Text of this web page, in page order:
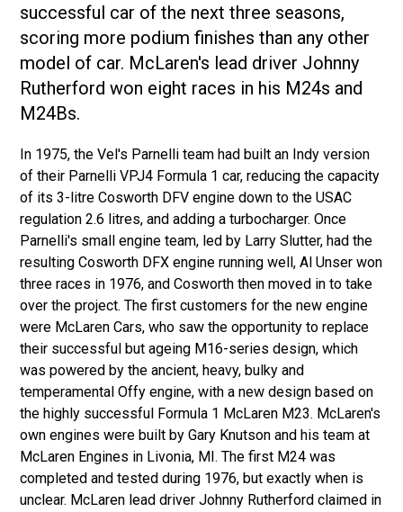
successful car of the next three seasons,
scoring more podium finishes than any other
model of car. McLaren's lead driver Johnny
Rutherford won eight races in his M24s and
M24Bs.
In 1975, the Vel's Parnelli team had built an Indy version
of their Parnelli VPJ4 Formula 1 car, reducing the capacity
of its 3-litre Cosworth DFV engine down to the USAC
regulation 2.6 litres, and adding a turbocharger. Once
Parnelli's small engine team, led by Larry Slutter, had the
resulting Cosworth DFX engine running well, Al Unser won
three races in 1976, and Cosworth then moved in to take
over the project. The first customers for the new engine
were McLaren Cars, who saw the opportunity to replace
their successful but ageing M16-series design, which
was powered by the ancient, heavy, bulky and
temperamental Offy engine, with a new design based on
the highly successful Formula 1 McLaren M23. McLaren's
own engines were built by Gary Knutson and his team at
McLaren Engines in Livonia, MI. The first M24 was
completed and tested during 1976, but exactly when is
unclear. McLaren lead driver Johnny Rutherford claimed in